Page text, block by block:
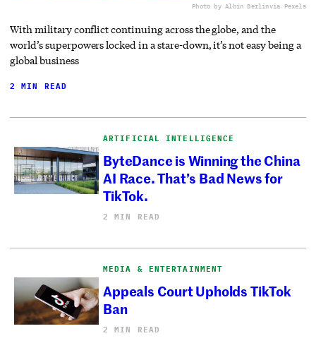
Photo by Albin Berlinvia Pexels
With military conflict continuing across the globe, and the
world’s superpowers locked in a stare-down, it’s not easy being a
global business
2 MIN READ
ARTIFICIAL INTELLIGENCE
ByteDance is Winning the China
AI Race. That’s Bad News for
TikTok.
2 MIN READ
MEDIA & ENTERTAINMENT
Appeals Court Upholds TikTok
Ban
2 MIN READ